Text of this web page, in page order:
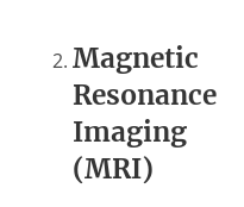
Magnetic
Resonance
Imaging
(MRI)